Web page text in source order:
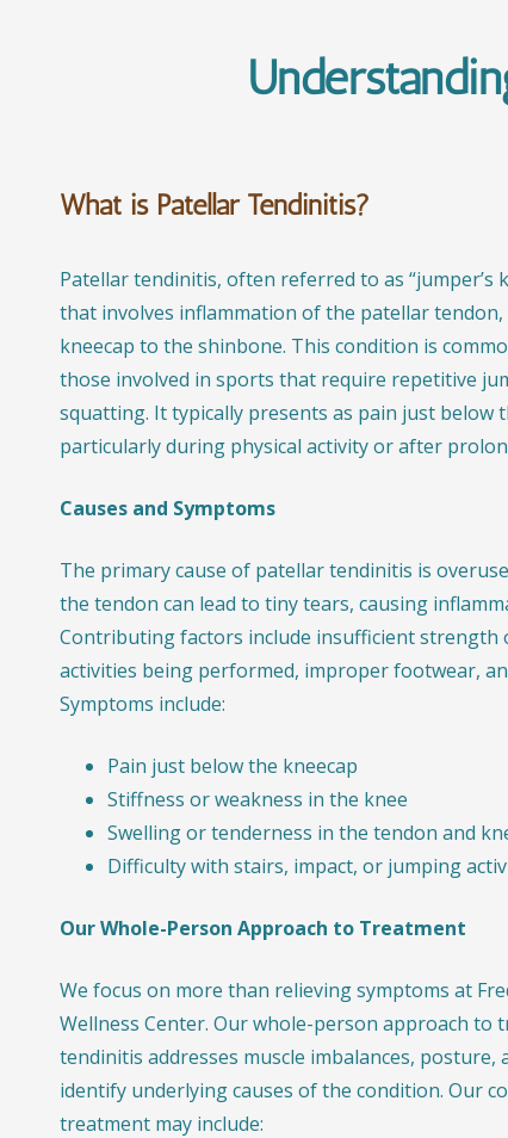
What is Patellar Tendinitis?
Patellar tendinitis, often referred to as “jumper’s
that involves inflammation of the patellar tendon,
kneecap to the shinbone. This condition is
those involved in sports that require repetitive
squatting. It typically presents as pain just below
particularly during physical activity or after
Causes and Symptoms
The primary cause of patellar tendinitis is
the tendon can lead to tiny tears, causing
Contributing factors include insufficient strength
activities being performed, improper footwear,
Symptoms include:
Pain just below the kneecap
Stiffness or weakness in the knee
Swelling or tenderness in the tendon and
Difficulty with stairs, impact, or jumping
Our Whole-Person Approach to Treatment
We focus on more than relieving symptoms at
Wellness Center. Our whole-person approach to
tendinitis addresses muscle imbalances,
identify underlying causes of the condition. Our
treatment may include: